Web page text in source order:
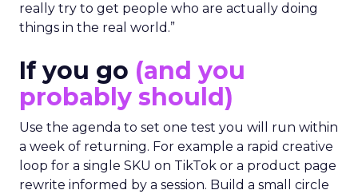
really try to get people who are actually doing
things in the real world.”
If you go (and you
probably should)
Use the agenda to set one test you will run within
a week of returning. For example a rapid creative
loop for a single SKU on TikTok or a product page
rewrite informed by a session. Build a small circle